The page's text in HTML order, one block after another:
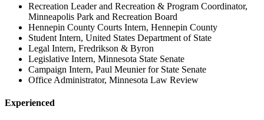
Recreation Leader and Recreation & Program Coordinator,
Minneapolis Park and Recreation Board
Hennepin County Courts Intern, Hennepin County
Student Intern, United States Department of State
Legal Intern, Fredrikson & Byron
Legislative Intern, Minnesota State Senate
Campaign Intern, Paul Meunier for State Senate
Office Administrator, Minnesota Law Review
Experienced